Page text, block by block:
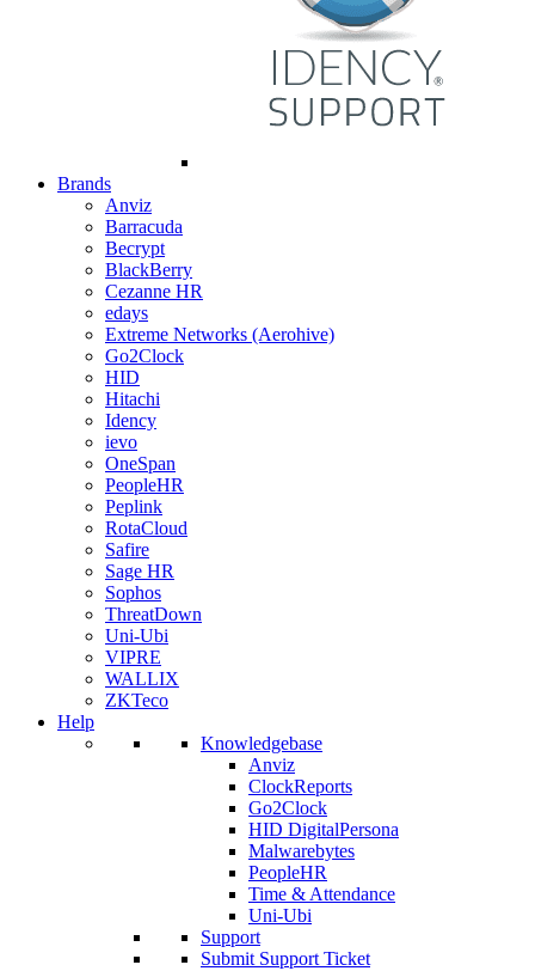
Brands
Anviz
Barracuda
Becrypt
BlackBerry
Cezanne HR
edays
Extreme Networks (Aerohive)
Go2Clock
HID
Hitachi
Idency
ievo
OneSpan
PeopleHR
Peplink
RotaCloud
Safire
Sage HR
Sophos
ThreatDown
Uni-Ubi
VIPRE
WALLIX
ZKTeco
Help
Knowledgebase
Anviz
ClockReports
Go2Clock
HID DigitalPersona
Malwarebytes
PeopleHR
Time & Attendance
Uni-Ubi
Support
Submit Support Ticket